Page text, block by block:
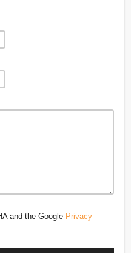
and the Google Privacy